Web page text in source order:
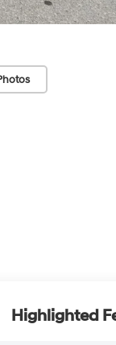
Highlighted